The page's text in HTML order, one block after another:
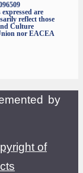
are
reflect those
Culture
nor EACEA
by
of